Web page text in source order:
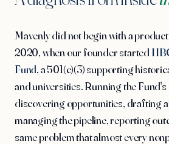
Mavenly did not begin with a
2020, when our founder started
Fund, a 501(c)(3) supporting
and universities. Running the
discovering opportunities, drafting
managing the pipeline, reporting
same problem that almost every